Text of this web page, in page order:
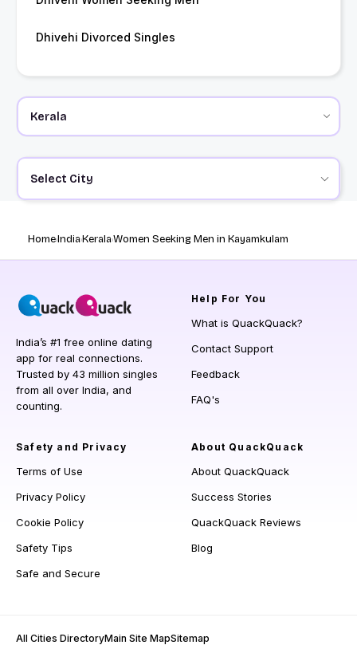
Dhivehi Divorced Singles
Select City
HomeIndiaKeralaWomen Seeking Men in Kayamkulam
India’s #1 free online dating
app for real connections.
Trusted by 43 million singles
from all over India, and
counting.
Help For You
What is QuackQuack?
Contact Support
Feedback
FAQ's
Safety and Privacy
Terms of Use
Privacy Policy
Cookie Policy
Safety Tips
Safe and Secure
About QuackQuack
About QuackQuack
Success Stories
QuackQuack Reviews
Blog
All Cities DirectoryMain Site MapSitemap